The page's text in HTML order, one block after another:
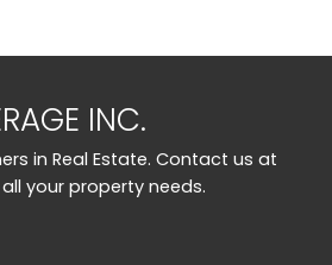
INC.
in Real Estate. Contact us at
your property needs.